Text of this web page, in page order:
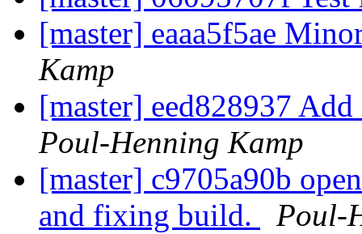
[master] eaaa5f5ae
Kamp
[master] eed828937
Poul-Henning Kamp
[master] c9705a90b
and fixing build.
Poul-